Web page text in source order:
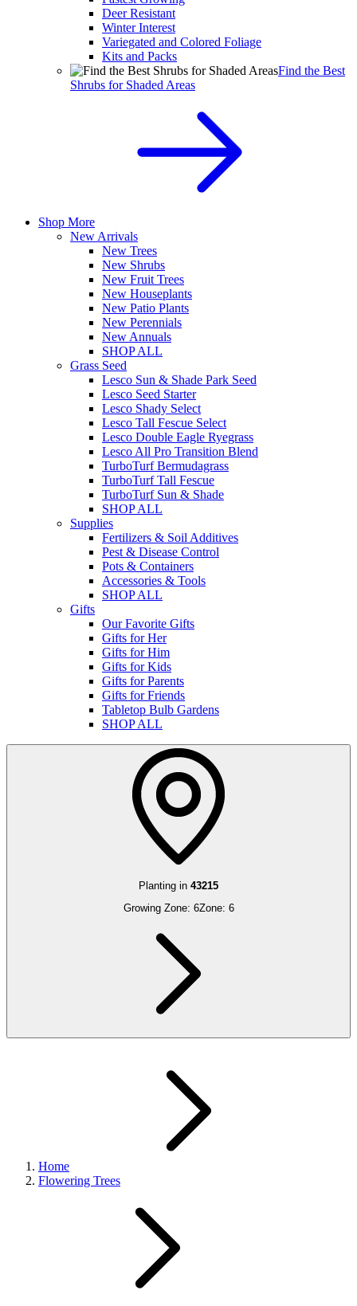
Deer Resistant
Winter Interest
Variegated and Colored Foliage
Kits and Packs
Find the Best
Shrubs for Shaded Areas
Shop More
New Arrivals
New Trees
New Shrubs
New Fruit Trees
New Houseplants
New Patio Plants
New Perennials
New Annuals
SHOP ALL
Grass Seed
Lesco Sun & Shade Park Seed
Lesco Seed Starter
Lesco Shady Select
Lesco Tall Fescue Select
Lesco Double Eagle Ryegrass
Lesco All Pro Transition Blend
TurboTurf Bermudagrass
TurboTurf Tall Fescue
TurboTurf Sun & Shade
SHOP ALL
Supplies
Fertilizers & Soil Additives
Pest & Disease Control
Pots & Containers
Accessories & Tools
SHOP ALL
Gifts
Our Favorite Gifts
Gifts for Her
Gifts for Him
Gifts for Kids
Gifts for Parents
Gifts for Friends
Tabletop Bulb Gardens
SHOP ALL
Planting in 43215
Growing Zone: 6Zone: 6
Home
Flowering Trees